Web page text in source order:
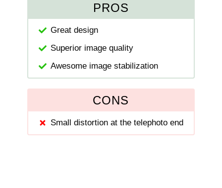
PROS
Great design
Superior image quality
Awesome image stabilization
CONS
Small distortion at the telephoto end